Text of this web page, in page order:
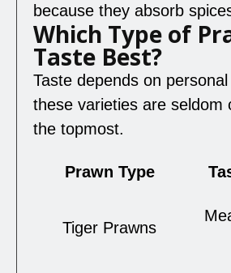
because they absorb
Which Type of
Taste Best?
Taste depends on
these varieties are seldom
the topmost.
Prawn Type
Tiger Prawns